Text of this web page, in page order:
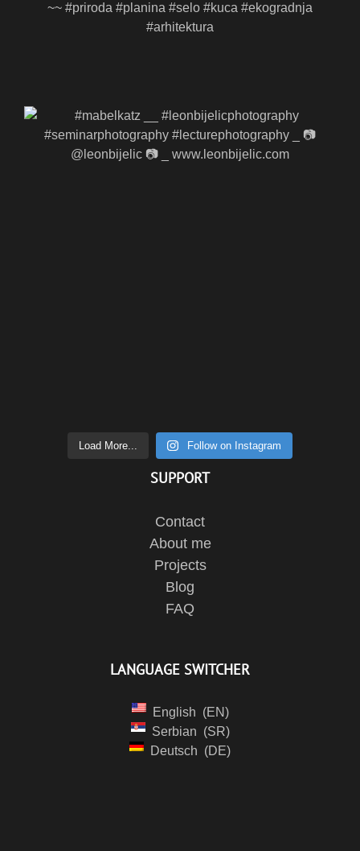
Load More... Follow on Instagram
SUPPORT
Contact
About me
Projects
Blog
FAQ
LANGUAGE SWITCHER
English
EN
Serbian
SR
Deutsch
DE